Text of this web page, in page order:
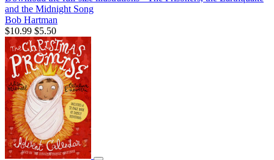
and the Midnight Song
Bob Hartman
$10.99 $5.50